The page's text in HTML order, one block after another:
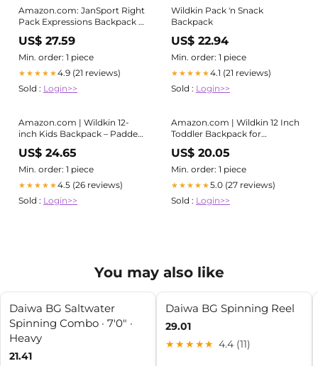
Amazon.com: JanSport Right
Pack Expressions Backpack –
15-inch Padded Laptop
Compartment, Water Bottle
Pocket, Utility Pocket with
Flap, Bog Glam Suede
Mahogany Haze/Brn/Pink :
Electronics
US$ 27.59
Min. order: 1 piece
★★★★★4.9 (21 reviews)
Sold : Login>>
Wildkin Pack 'n Snack
Backpack
US$ 22.94
Min. order: 1 piece
★★★★★4.1 (21 reviews)
Sold : Login>>
Amazon.com | Wildkin 12-
inch Kids Backpack – Padded,
Adjustable, Ideal for Daycare
& Travel (Mermaids)
US$ 24.65
Min. order: 1 piece
★★★★★4.5 (26 reviews)
Sold : Login>>
Amazon.com | Wildkin 12 Inch
Toddler Backpack for
Boys/Girls, Trains, Planes, and
Trucks | Ages 3-7, PEVA-lined
insulated front pocket keeps
snacks cold, matches Wildkin
lunch bag and water bottle
US$ 20.05
Min. order: 1 piece
★★★★★5.0 (27 reviews)
Sold : Login>>
You may also like
Daiwa BG Saltwater
Spinning Combo · 7'0" ·
Heavy
21.41
Daiwa BG Spinning Reel
29.01
★★★★★ 4.4 (11)